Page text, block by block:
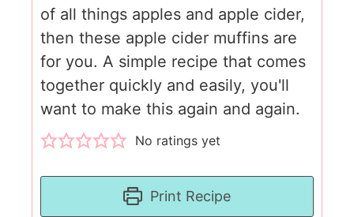
of all things apples and apple cider,
then these apple cider muffins are
for you. A simple recipe that comes
together quickly and easily, you'll
want to make this again and again.
No ratings yet
Print Recipe